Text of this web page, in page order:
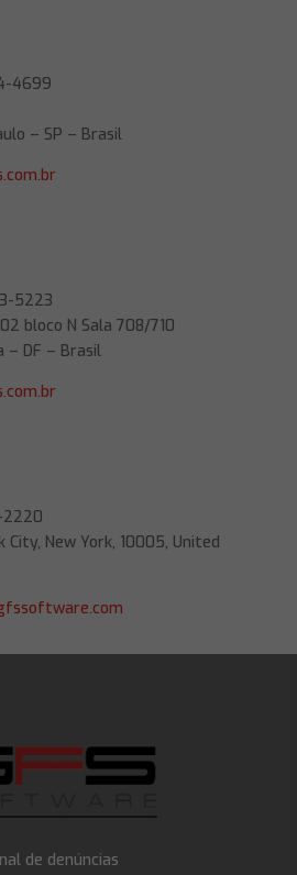
4699
– SP – Brasil
5223
bloco N Sala 708/710
– DF – Brasil
2220
City, New York, 10005, United
de denúncias